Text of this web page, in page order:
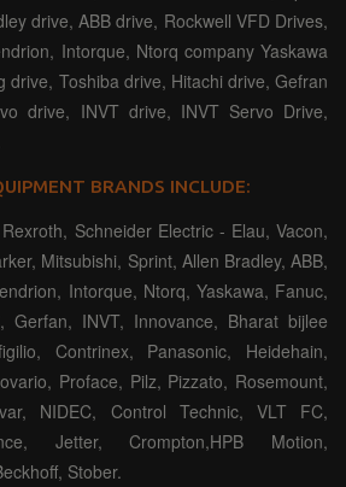
drive, ABB drive, Rockwell VFD Drives,
Intorque, Ntorq company Yaskawa
drive, Toshiba drive, Hitachi drive, Gefran
drive, INVT drive, INVT Servo Drive,
BRANDS INCLUDE:
Schneider Electric - Elau, Vacon,
Mitsubishi, Sprint, Allen Bradley, ABB,
Intorque, Ntorq, Yaskawa, Fanuc,
Gerfan, INVT, Innovance, Bharat bijlee
Contrinex, Panasonic, Heidehain,
Proface, Pilz, Pizzato, Rosemount,
NIDEC, Control Technic, VLT FC,
Jetter, Crompton,HPB Motion,
Stober.